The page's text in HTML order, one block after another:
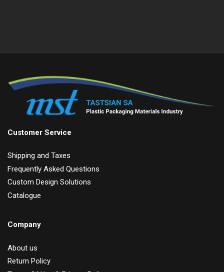
Customer Service
Shipping and Taxes
Frequently Asked Questions
Custom Design Solutions
Catalogue
Company
About us
Return Policy